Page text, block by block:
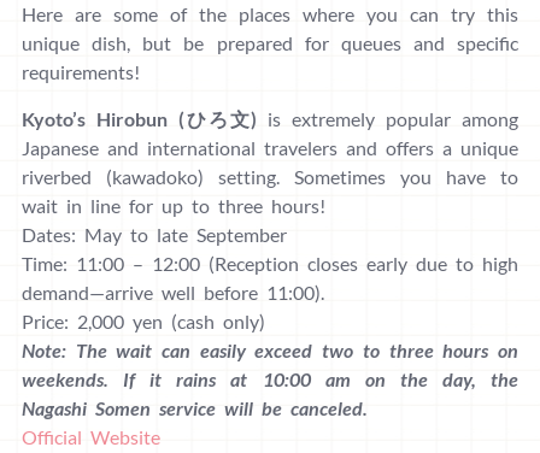
Here are some of the places where you can try this
unique dish, but be prepared for queues and specific
requirements!
Kyoto’s Hirobun (ひろ文) is extremely popular among
Japanese and international travelers and offers a unique
riverbed (kawadoko) setting. Sometimes you have to
wait in line for up to three hours!
Dates: May to late September
Time: 11:00 – 12:00 (Reception closes early due to high
demand—arrive well before 11:00).
Price: 2,000 yen (cash only)
Note: The wait can easily exceed two to three hours on
weekends. If it rains at 10:00 am on the day, the
Nagashi Somen service will be canceled.
Official Website